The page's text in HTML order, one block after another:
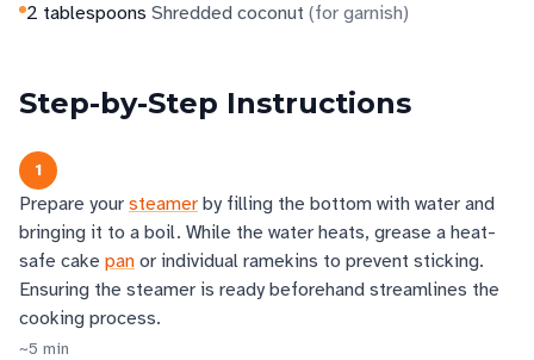
2 tablespoons Shredded coconut (for garnish)
Step-by-Step Instructions
1
Prepare your steamer by filling the bottom with water and
bringing it to a boil. While the water heats, grease a heat-
safe cake pan or individual ramekins to prevent sticking.
Ensuring the steamer is ready beforehand streamlines the
cooking process.
~5 min